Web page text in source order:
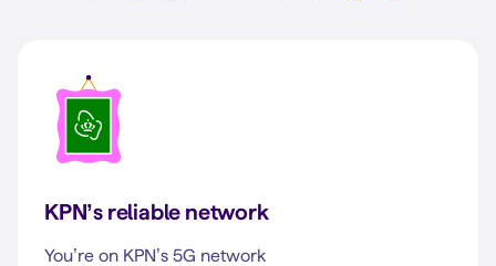
KPN’s reliable network
You’re on KPN’s 5G network